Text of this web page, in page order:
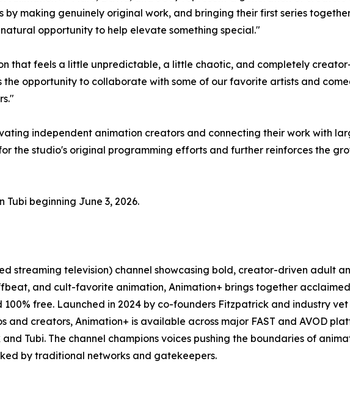
by making genuinely original work, and bringing their first series
opportunity to help elevate something special."
that feels a little unpredictable, a little chaotic, and completely
the opportunity to collaborate with some of our favorite artists and
independent animation creators and connecting their work with
the studio's original programming efforts and further reinforces the
Tubi beginning June 3, 2026.
streaming television) channel showcasing bold, creator-driven adult
and cult-favorite animation, Animation+ brings together
free. Launched in 2024 by co-founders Fitzpatrick and industry vet
and creators, Animation+ is available across major FAST and AVOD
Tubi. The channel champions voices pushing the boundaries of
by traditional networks and gatekeepers.